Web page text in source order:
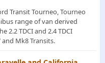
Transit Tourneo, Tourneo
range of van derived
2.2 TDCI and 2.4 TDCI
Mk8 Transits.